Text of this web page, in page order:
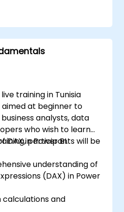
data from SAP B1 and
for effective
and insightful reports
training in Tunisia
at beginner to
analysts, data
who wish to learn
DAX in Power BI.
participants will be
understanding of
(DAX) in Power
and